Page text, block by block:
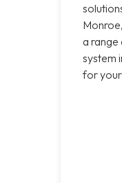
a range
system
for